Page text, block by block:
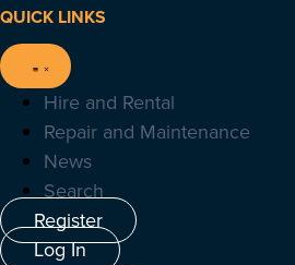
QUICK LINKS
Hire and Rental
Repair and Maintenance
News
Search
Register
Log In